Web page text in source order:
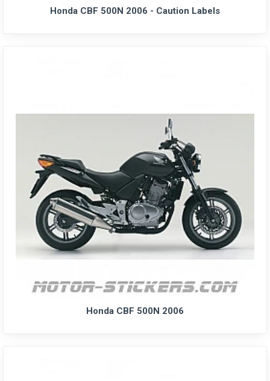
Honda CBF 500N 2006 - Caution Labels
Honda CBF 500N 2006